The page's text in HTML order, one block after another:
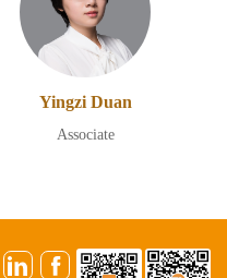
Yingzi Duan
Associate